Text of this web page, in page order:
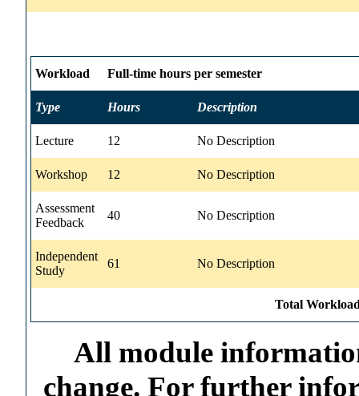
Workload Full-time hours per semester
Type Hours Description
Lecture 12 No Description
Workshop 12 No Description
Assessment
Feedback
40 No Description
Independent
Study
61 No Description
Total
All module
change. For further